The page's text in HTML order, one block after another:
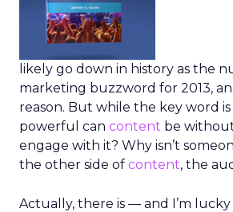
likely go down in history as the
marketing buzzword for 2013,
reason. But while the key word is
powerful can content be
engage with it? Why isn’t
the other side of content, the
Actually, there is — and I’m